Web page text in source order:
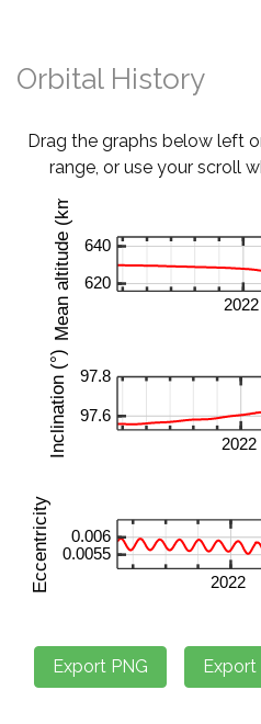
Orbital History
Drag the graphs below left
range, or use your scroll